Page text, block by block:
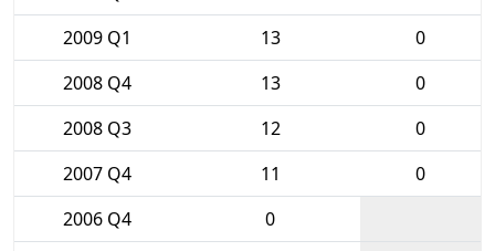
2009 Q1
13
0
2008 Q4
13
0
2008 Q3
12
0
2007 Q4
11
0
2006 Q4
0